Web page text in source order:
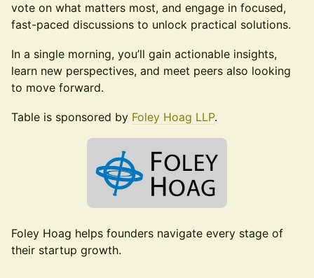
vote on what matters most, and engage in focused,
fast-paced discussions to unlock practical solutions.
In a single morning, you’ll gain actionable insights,
learn new perspectives, and meet peers also looking
to move forward.
Table is sponsored by Foley Hoag LLP.
Foley Hoag helps founders navigate every stage of
their startup growth.